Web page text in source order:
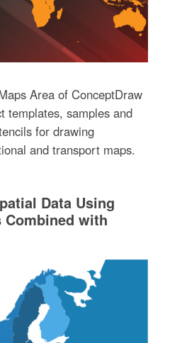
Area of ConceptDraw
templates, samples and
for drawing
and transport maps.
Data Using
Combined with